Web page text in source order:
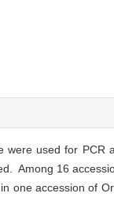
used for PCR
Among 16
one accession of